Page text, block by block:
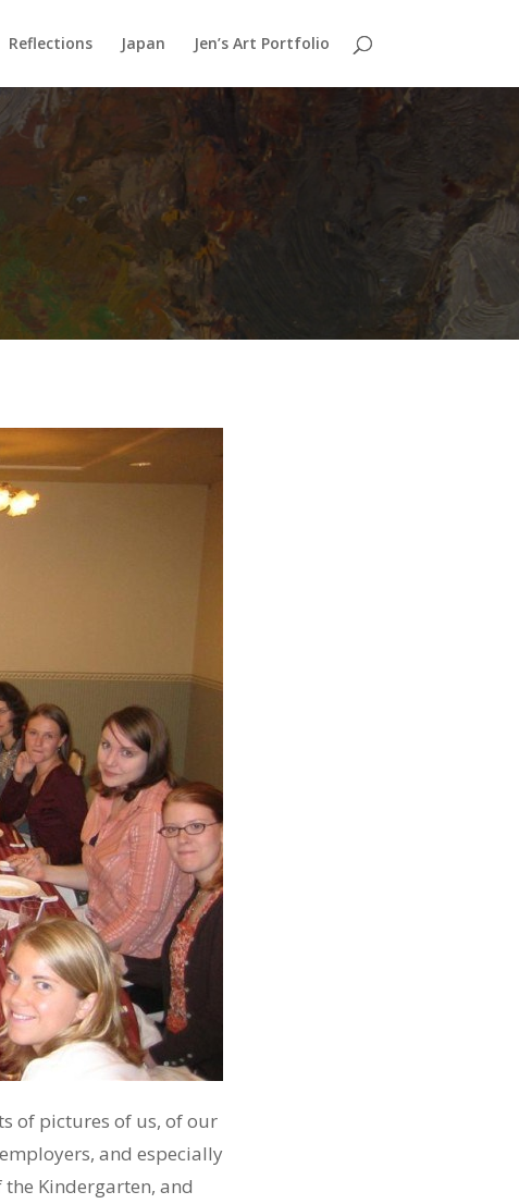
Reflections Japan Jen’s Art Portfolio
of pictures of us, of our
and especially
Kindergarten, and